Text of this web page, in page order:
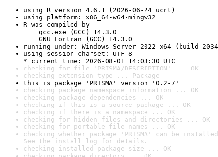
using R version 4.6.1 (2026-06-24 ucrt)
using platform: x86_64-w64-mingw32
R was compiled by
gcc.exe (GCC) 14.3.0
GNU Fortran (GCC) 14.3.0
running under: Windows Server 2022 x64 (build
using session charset: UTF-8
* current time: 2026-08-01 14:03:30 UTC
checking for file 'PRISMA/DESCRIPTION' ... OK
checking extension type ... Package
this is package 'PRISMA' version '0.2-7'
checking package namespace information ... OK
checking package dependencies ... OK
checking if this is a source package ... OK
checking if there is a namespace ... OK
checking for hidden files and directories ... OK
checking for portable file names ... OK
checking whether package 'PRISMA' can be
See the install log for details.
checking installed package size ... OK